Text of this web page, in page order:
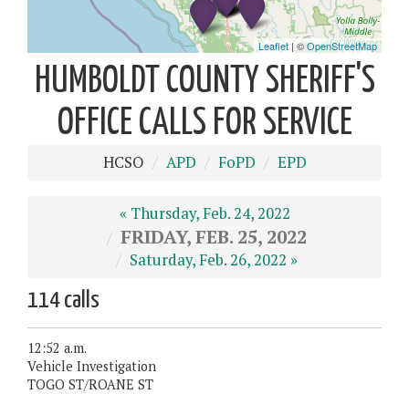
HUMBOLDT COUNTY SHERIFF'S
OFFICE CALLS FOR SERVICE
HCSO APD FoPD EPD
« Thursday, Feb. 24, 2022
FRIDAY, FEB. 25, 2022
Saturday, Feb. 26, 2022 »
114 calls
12:52 a.m.
Vehicle Investigation
TOGO ST/ROANE ST